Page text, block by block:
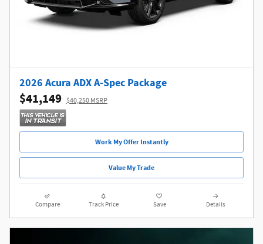
2026 Acura ADX A-Spec Package
$41,149 $40,250 MSRP
Work My Offer Instantly
Value My Trade
Compare Track Price Save Details